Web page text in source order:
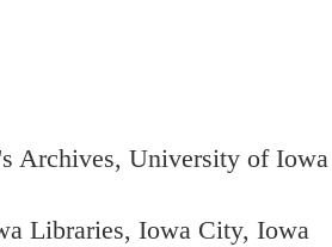
Archives, University of
Libraries, Iowa City, Iowa